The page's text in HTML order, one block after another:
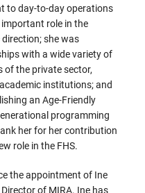
to day-to-day operations
role in the
she was
with a wide variety of
of the private sector,
institutions; and
an Age-Friendly
programming
her for her contribution
role in the FHS.
the appointment of Ine
of MIRA. Ine has